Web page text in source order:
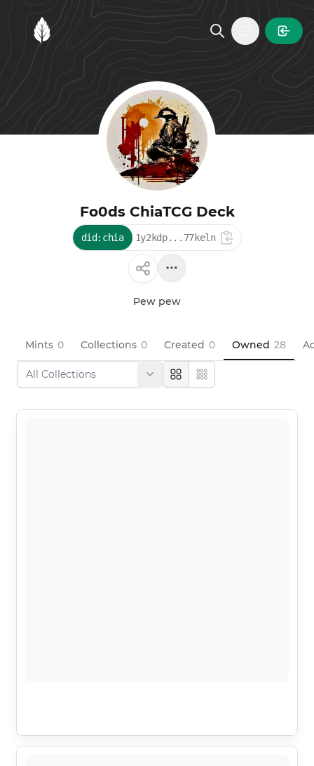
MintGarden
Open main
Fo0ds ChiaTCG Deck
did:chia 1y2kdp...77keln
Pew pew
Mints 0 Collections 0 Created 0 Owned 28
LargeCompact